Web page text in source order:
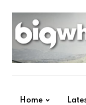
content
Home